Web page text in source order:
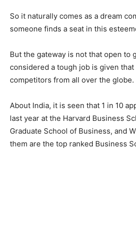
So it naturally comes as a dream
someone finds a seat in this
But the gateway is not that open to
considered a tough job is given that
competitors from all over the globe.
About India, it is seen that 1 in 10
last year at the Harvard Business
Graduate School of Business, and
them are the top ranked Business